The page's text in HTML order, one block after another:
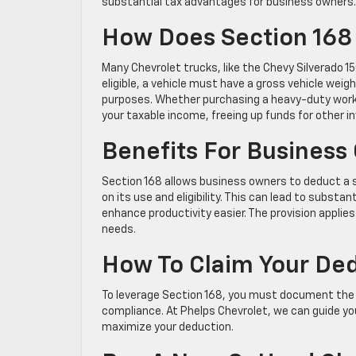
How Does Section
Many Chevrolet trucks, like the Chevy Silverado
eligible, a vehicle must have a gross vehicle
purposes. Whether purchasing a heavy-duty
your taxable income, freeing up funds for other
Benefits For Business
Section 168 allows business owners to deduct
on its use and eligibility. This can lead to
enhance productivity easier. The provision
needs.
How To Claim Your
To leverage Section 168, you must document
compliance. At Phelps Chevrolet, we can guide
maximize your deduction.